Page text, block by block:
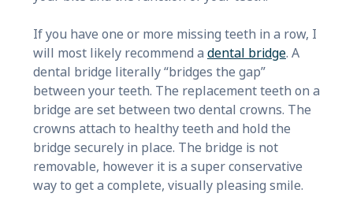
If you have one or more missing teeth in a row, I
will most likely recommend a dental bridge. A
dental bridge literally “bridges the gap”
between your teeth. The replacement teeth on a
bridge are set between two dental crowns. The
crowns attach to healthy teeth and hold the
bridge securely in place. The bridge is not
removable, however it is a super conservative
way to get a complete, visually pleasing smile.